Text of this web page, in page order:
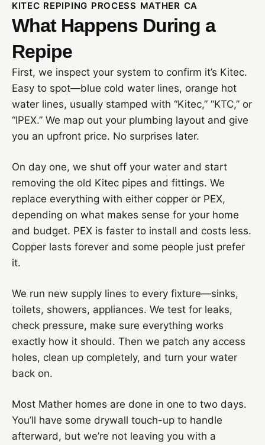
KITEC REPIPING PROCESS MATHER CA
What Happens During a
Repipe
First, we inspect your system to confirm it’s Kitec.
Easy to spot—blue cold water lines, orange hot
water lines, usually stamped with “Kitec,” “KTC,” or
“IPEX.” We map out your plumbing layout and give
you an upfront price. No surprises later.
On day one, we shut off your water and start
removing the old Kitec pipes and fittings. We
replace everything with either copper or PEX,
depending on what makes sense for your home
and budget. PEX is faster to install and costs less.
Copper lasts forever and some people just prefer
it.
We run new supply lines to every fixture—sinks,
toilets, showers, appliances. We test for leaks,
check pressure, make sure everything works
exactly how it should. Then we patch any access
holes, clean up completely, and turn your water
back on.
Most Mather homes are done in one to two days.
You’ll have some drywall touch-up to handle
afterward, but we’re not leaving you with a